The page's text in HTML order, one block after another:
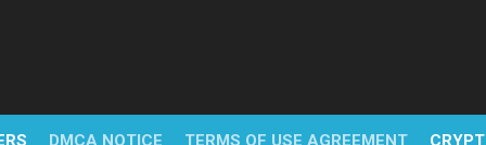
DMCA NOTICE TERMS OF USE AGREEMENT